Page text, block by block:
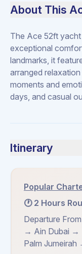
About This
The Ace 52ft yacht
exceptional
landmarks, it
arranged
moments and
days, and casual
Itinerary
Popular
🕐 2 Hours
Departure
→ Ain Dubai →
Palm Jumeirah